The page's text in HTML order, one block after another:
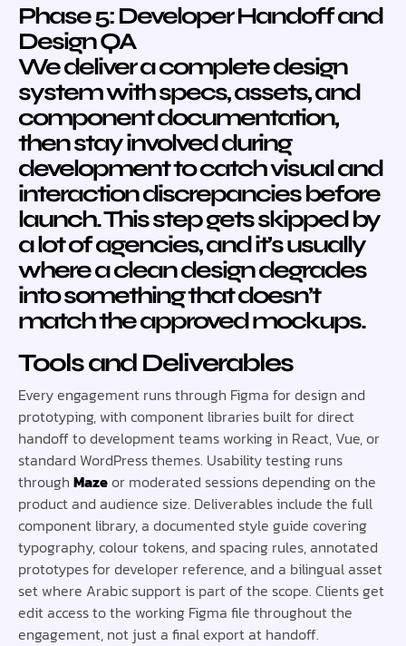
Phase 5: Developer Handoff and
Design QA
We deliver a complete design
system with specs, assets, and
component documentation,
then stay involved during
development to catch visual and
interaction discrepancies before
launch. This step gets skipped by
a lot of agencies, and it’s usually
where a clean design degrades
into something that doesn’t
match the approved mockups.
Tools and Deliverables
Every engagement runs through Figma for design and
prototyping, with component libraries built for direct
handoff to development teams working in React, Vue, or
standard WordPress themes. Usability testing runs
through Mazeor moderated sessions depending on the
product and audience size. Deliverables include the full
component library, a documented style guide covering
typography, colour tokens, and spacing rules, annotated
prototypes for developer reference, and a bilingual asset
set where Arabic support is part of the scope. Clients get
edit access to the working Figma file throughout the
engagement, not just a final export at handoff.